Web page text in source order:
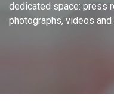
dedicated space: press
photographs, videos and